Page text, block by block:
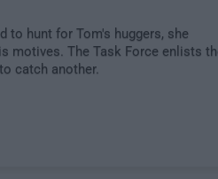
to hunt for Tom's huggers, she
motives. The Task Force enlists
catch another.